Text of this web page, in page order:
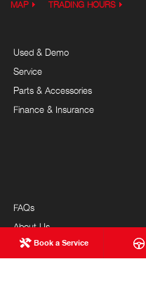
Book a Service
MAP TRADING HOURS
Used & Demo
Service
Parts & Accessories
Finance & Insurance
FAQs
About Us
Hino Heritage